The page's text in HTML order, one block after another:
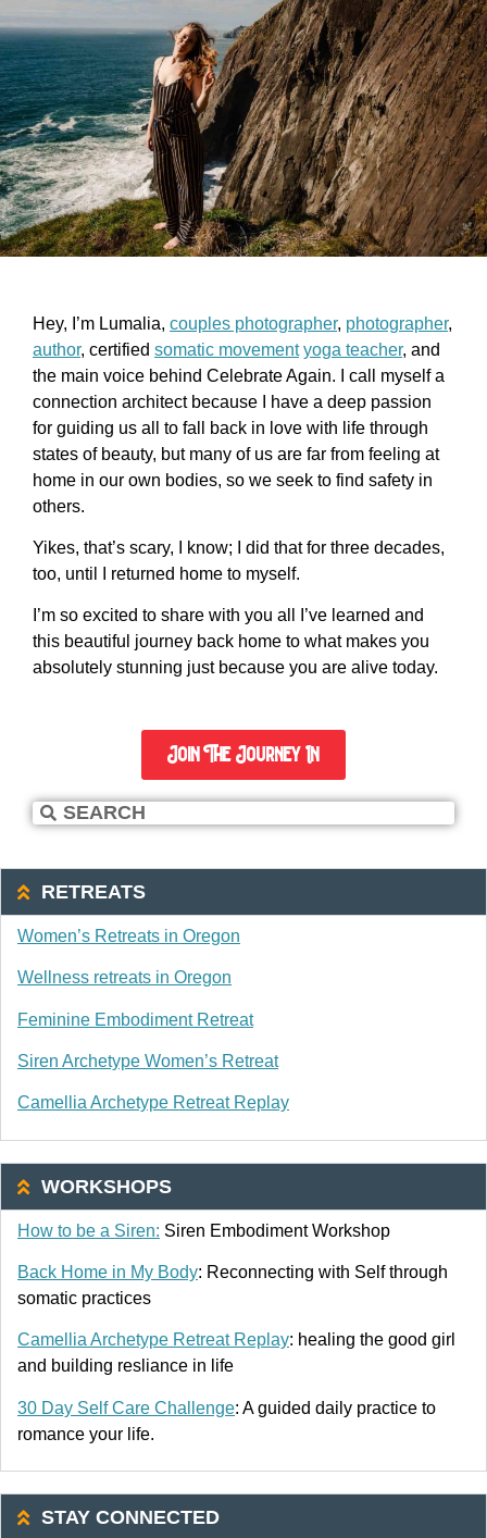
Hey, I’m Lumalia, couples photographer, photographer,
author, certified somatic movement yoga teacher, and
the main voice behind Celebrate Again. I call myself a
connection architect because I have a deep passion
for guiding us all to fall back in love with life through
states of beauty, but many of us are far from feeling at
home in our own bodies, so we seek to find safety in
others.
Yikes, that’s scary, I know; I did that for three decades,
too, until I returned home to myself.
I’m so excited to share with you all I’ve learned and
this beautiful journey back home to what makes you
absolutely stunning just because you are alive today.
Join The Journey In
RETREATS
Women’s Retreats in Oregon
Wellness retreats in Oregon
Feminine Embodiment Retreat
Siren Archetype Women’s Retreat
Camellia Archetype Retreat Replay
WORKSHOPS
How to be a Siren: Siren Embodiment Workshop
Back Home in My Body: Reconnecting with Self through
somatic practices
Camellia Archetype Retreat Replay: healing the good girl
and building resliance in life
30 Day Self Care Challenge: A guided daily practice to
romance your life.
STAY CONNECTED